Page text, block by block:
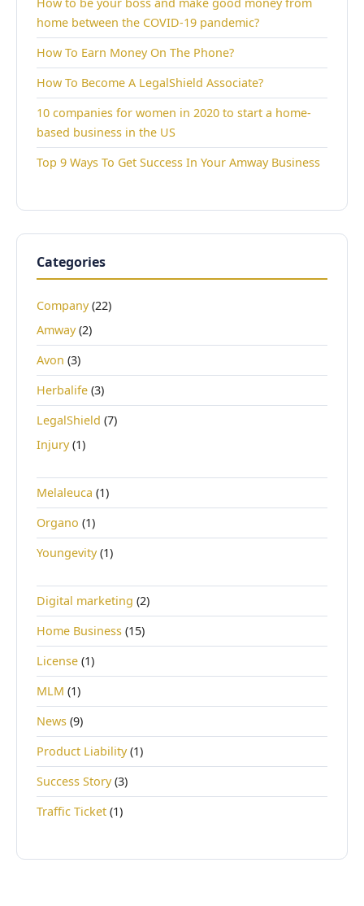
How to be your boss and make good money from
home between the COVID-19 pandemic?
How To Earn Money On The Phone?
How To Become A LegalShield Associate?
10 companies for women in 2020 to start a home-
based business in the US
Top 9 Ways To Get Success In Your Amway Business
Categories
Company(22)
Amway(2)
Avon (3)
Herbalife (3)
LegalShield (7)
Injury(1)
Melaleuca (1)
Organo (1)
Youngevity(1)
Digital marketing (2)
Home Business (15)
License (1)
MLM (1)
News (9)
Product Liability(1)
Success Story(3)
Traffic Ticket (1)